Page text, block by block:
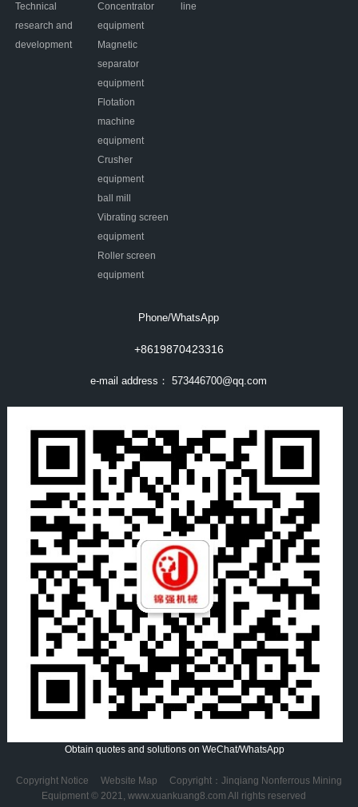
Technical
research and
development
Concentrator
equipment
Magnetic
separator
equipment
Flotation
machine
equipment
Crusher
equipment
ball mill
Vibrating screen
equipment
Roller screen
equipment
line
Phone/WhatsApp
+8619870423316
e-mail address：573446700@qq.com
Obtain quotes and solutions on WeChat/WhatsApp
Copyright Notice Website Map
Copyright：Jinqiang Nonferrous Mining
Equipment © 2021, www.xuankuang8.com All rights reserved